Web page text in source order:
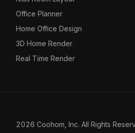
Office Planner
Home Office Design
3D Home Render
Real Time Render
2026 Coohom, Inc. All Rights